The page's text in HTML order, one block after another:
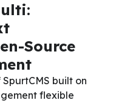
Source
built on
flexible